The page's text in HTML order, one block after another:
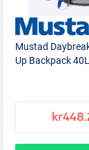
Mustad
Up Backpack